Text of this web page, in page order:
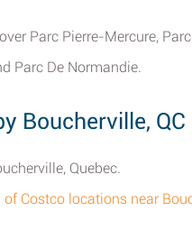
Parc Pierre-Mercure,
Parc De Normandie.
Boucherville, QC
Quebec.
Costco locations near